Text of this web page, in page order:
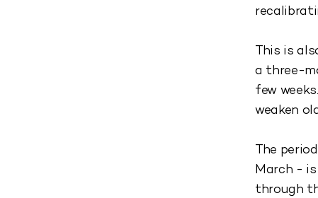
This is
a three-
few
weaken
The
March -
through